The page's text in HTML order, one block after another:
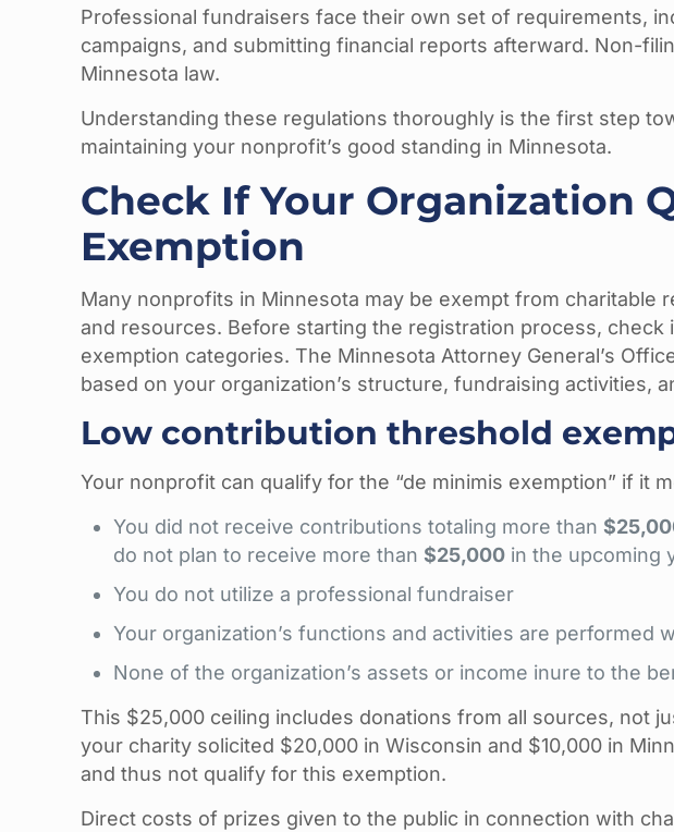
Professional fundraisers face their own set of requirements,
campaigns, and submitting financial reports afterward. Non-
Minnesota law.
Understanding these regulations thoroughly is the first step
maintaining your nonprofit’s good standing in Minnesota.
Check If Your Organization
Exemption
Many nonprofits in Minnesota may be exempt from charitable
and resources. Before starting the registration process,
exemption categories. The Minnesota Attorney General’s
based on your organization’s structure, fundraising activities,
Low contribution threshold
Your nonprofit can qualify for the “de minimis exemption” if it
You did not receive contributions totaling more than
do not plan to receive more than$25,000 in the upcoming
You do not utilize a professional fundraiser
Your organization’s functions and activities are performed
None of the organization’s assets or income inure to the
This $25,000 ceiling includes donations from all sources, not
your charity solicited $20,000 in Wisconsin and $10,000 in
and thus not qualify for this exemption.
Direct costs of prizes given to the public in connection with